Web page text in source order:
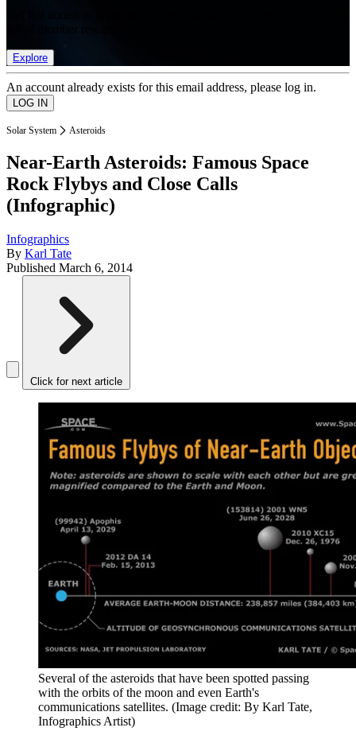
Explore
An account already exists for this email address, please log in.
Solar System Asteroids
Near-Earth Asteroids: Famous Space
Rock Flybys and Close Calls
(Infographic)
Infographics
By Karl Tate
Published March 6, 2014
Click for next article
Several of the asteroids that have been spotted passing
with the orbits of the moon and even Earth's
communications satellites. (Image credit: By Karl Tate,
Infographics Artist)